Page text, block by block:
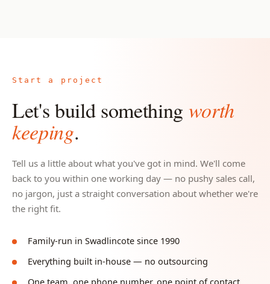
Start a project
Let's build something worth
keeping.
Tell us a little about what you've got in mind. We'll come
back to you within one working day — no pushy sales call,
no jargon, just a straight conversation about whether we're
the right fit.
Family-run in Swadlincote since 1990
Everything built in-house — no outsourcing